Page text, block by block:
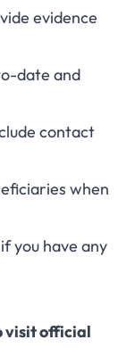
evidence
date and
contact
when
if you have any
visit official